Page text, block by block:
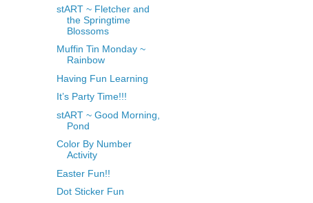
stART ~ Fletcher and
the Springtime
Blossoms
Muffin Tin Monday ~
Rainbow
Having Fun Learning
It’s Party Time!!!
stART ~ Good Morning,
Pond
Color By Number
Activity
Easter Fun!!
Dot Sticker Fun